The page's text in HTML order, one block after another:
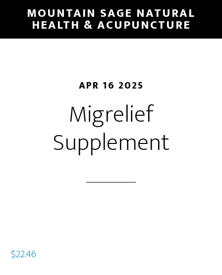
main
MOUNTAIN SAGE NATURAL
HEALTH & ACUPUNCTURE
APR 16 2025
Migrelief
Supplement
$22.46